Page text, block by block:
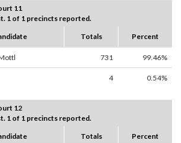
11
1 of 1 precincts reported.
Totals Percent
731 99.46%
4 0.54%
12
1 of 1 precincts reported.
Totals Percent